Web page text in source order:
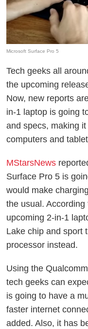
Microsoft Surface Pro 5
Tech geeks all
the upcoming
Now, new reports
in-1 laptop is going
and specs, making
computers and
MStarsNews
Surface Pro 5 is
would make
the usual.
upcoming 2-in-1
Lake chip and sport
processor instead.
Using the
tech geeks can
is going to have a
faster internet
added. Also, it has